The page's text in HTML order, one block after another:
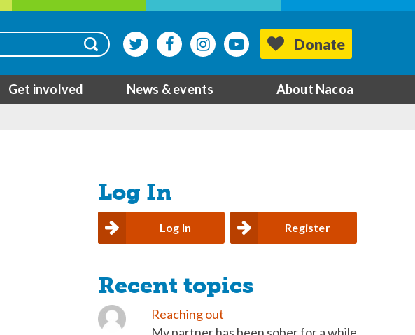
Donate
Get involved News & events About Nacoa
Log In
Log In Register
Recent topics
Reaching out